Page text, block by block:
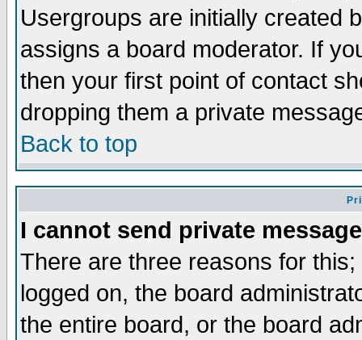
Usergroups are initially created
assigns a board moderator. If
then your first point of contact
dropping them a private
Back to top
I cannot send private
There are three reasons for
logged on, the board
the entire board, or the board